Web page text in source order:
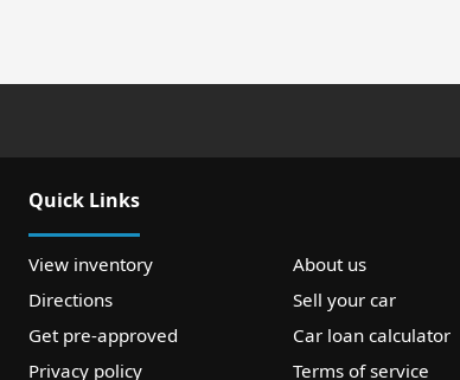
Quick Links
View inventory
About us
Directions
Sell your car
Get pre-approved
Car loan calculator
Privacy policy
Terms of service